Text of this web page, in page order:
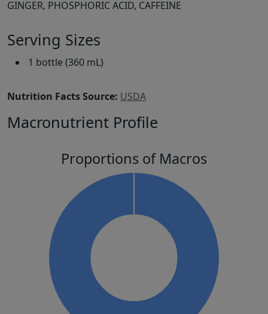
GINGER, PHOSPHORIC ACID, CAFFEINE
Serving Sizes
1 bottle (360 mL)
Nutrition Facts Source: USDA
Macronutrient Profile
Proportions of Macros